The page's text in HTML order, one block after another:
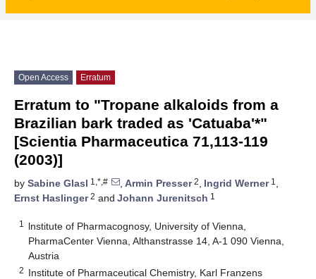
Open Access Erratum
Erratum to "Tropane alkaloids from a
Brazilian bark traded as 'Catuaba'*"
[Scientia Pharmaceutica 71,113-119
(2003)]
by Sabine Glasl 1,*,# , Armin Presser2, Ingrid Werner1 ,
Ernst Haslinger2 and Johann Jurenitsch 1
1
lnstitute of Pharmacognosy, University of Vienna,
PharmaCenter Vienna, Althanstrasse 14, A-1 090 Vienna,
Austria
2 Institute of Pharmaceutical Chemistry, Karl Franzens